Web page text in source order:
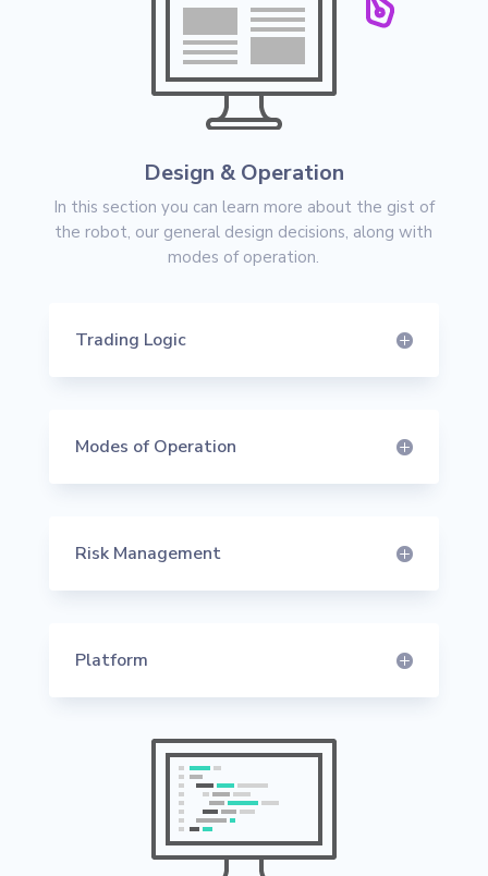
Design & Operation
In this section you can learn more about the gist of
the robot, our general design decisions, along with
modes of operation.
Trading Logic
Modes of Operation
Risk Management
Platform